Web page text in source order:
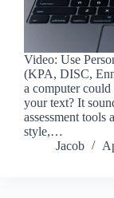
Video: Use
(KPA, DISC,
a computer
your text? It
assessment
style,…
Jacob